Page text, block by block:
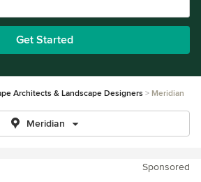
Get Started
Architects & Landscape Designers Meridian
Meridian
Sponsored